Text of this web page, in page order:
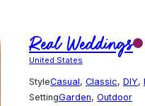
Real Weddings
United States
StyleCasual, Classic, DIY,
SettingGarden, Outdoor